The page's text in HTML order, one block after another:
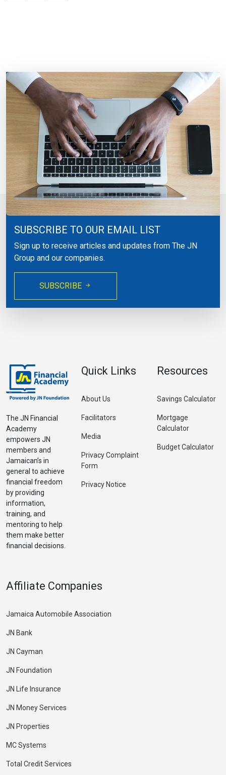
SUBSCRIBE TO OUR EMAIL LIST
Sign up to receive articles and updates from The JN
Group and our companies.
SUBSCRIBE
The JN Financial
Academy
empowers JN
members and
Jamaican’s in
general to achieve
financial freedom
by providing
information,
training, and
mentoring to help
them make better
financial decisions.
Quick Links
About Us
Facilitators
Media
Privacy Complaint
Form
Privacy Notice
Resources
Savings Calculator
Mortgage
Calculator
Budget Calculator
Affiliate Companies
Jamaica Automobile Association
JN Bank
JN Cayman
JN Foundation
JN Life Insurance
JN Money Services
JN Properties
MC Systems
Total Credit Services